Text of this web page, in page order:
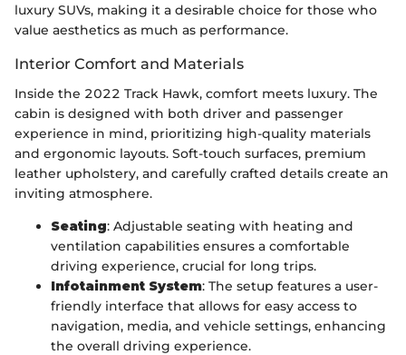
luxury SUVs, making it a desirable choice for those who
value aesthetics as much as performance.
Interior Comfort and Materials
Inside the 2022 Track Hawk, comfort meets luxury. The
cabin is designed with both driver and passenger
experience in mind, prioritizing high-quality materials
and ergonomic layouts. Soft-touch surfaces, premium
leather upholstery, and carefully crafted details create an
inviting atmosphere.
Seating: Adjustable seating with heating and
ventilation capabilities ensures a comfortable
driving experience, crucial for long trips.
Infotainment System: The setup features a user-
friendly interface that allows for easy access to
navigation, media, and vehicle settings, enhancing
the overall driving experience.